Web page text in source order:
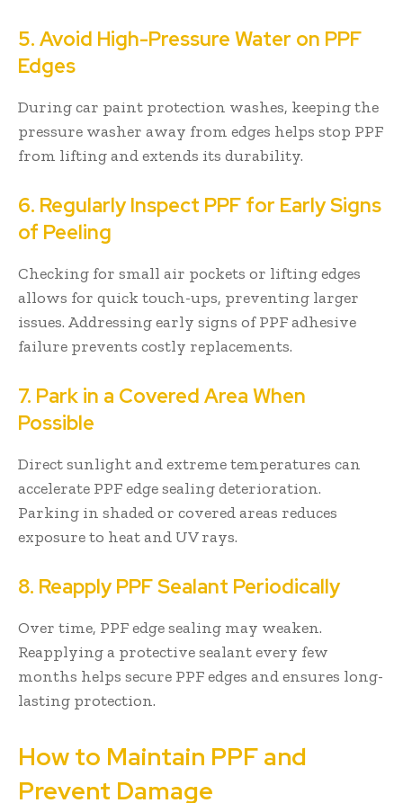
5. Avoid High-Pressure Water on PPF
Edges
During car paint protection washes, keeping the
pressure washer away from edges helps stop PPF
from lifting and extends its durability.
6. Regularly Inspect PPF for Early Signs
of Peeling
Checking for small air pockets or lifting edges
allows for quick touch-ups, preventing larger
issues. Addressing early signs of PPF adhesive
failure prevents costly replacements.
7. Park in a Covered Area When
Possible
Direct sunlight and extreme temperatures can
accelerate PPF edge sealing deterioration.
Parking in shaded or covered areas reduces
exposure to heat and UV rays.
8. Reapply PPF Sealant Periodically
Over time, PPF edge sealing may weaken.
Reapplying a protective sealant every few
months helps secure PPF edges and ensures long-
lasting protection.
How to Maintain PPF and
Prevent Damage